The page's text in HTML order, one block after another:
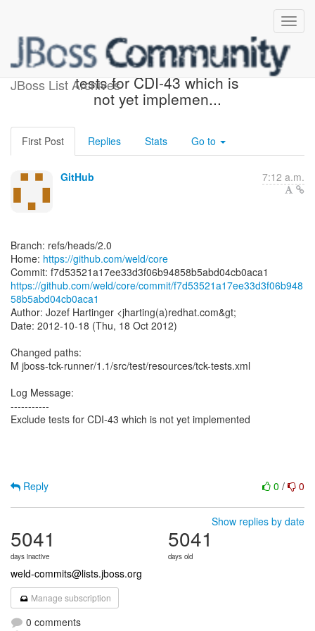
JBoss List Archives
[weld/core] f7d535: Exclude
tests for CDI-43 which is
not yet implemen...
First Post Replies Stats Go to
GitHub 7:12 a.m.
Branch: refs/heads/2.0
Home: https://github.com/weld/core
https://github.com/weld/core/commit/f7d53521a17ee33d3f06b948
58b5abd04cb0aca1
Author: Jozef Hartinger <jharting(a)redhat.com&gt;
Date: 2012-10-18 (Thu, 18 Oct 2012)
Changed paths:
M jboss-tck-runner/1.1/src/test/resources/tck-tests.xml
Log Message:
-----------
Exclude tests for CDI-43 which is not yet implemented
0 / 0
Reply
Show replies by date
5041
days inactive
5041
days old
weld-commits@lists.jboss.org
Manage subscription
0 comments